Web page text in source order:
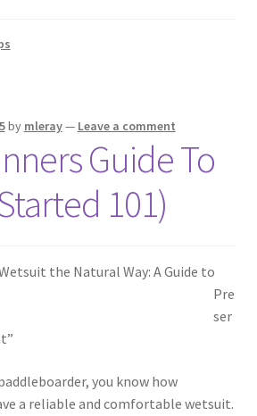
by mleray— Leave a comment
Guide To
101)
the Natural Way: A Guide to
Pre
ser
you know how
a reliable and comfortable wetsuit.